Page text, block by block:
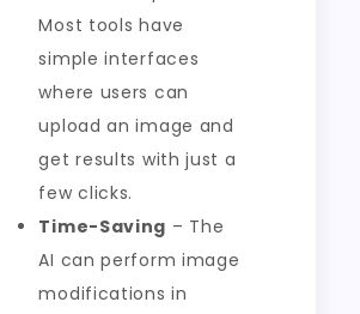
Most tools have
simple interfaces
where users can
upload an image and
get results with just a
few clicks.
Time-Saving – The
AI can perform image
modifications in